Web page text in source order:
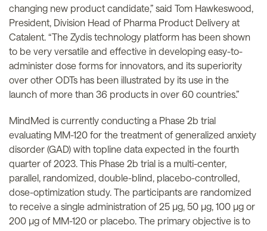
changing new product candidate,” said Tom Hawkeswood,
President, Division Head of Pharma Product Delivery at
Catalent. “The Zydis technology platform has been shown
to be very versatile and effective in developing easy-to-
administer dose forms for innovators, and its superiority
over other ODTs has been illustrated by its use in the
launch of more than 36 products in over 60 countries.”
MindMed is currently conducting a Phase 2b trial
evaluating MM-120 for the treatment of generalized anxiety
disorder (GAD) with topline data expected in the fourth
quarter of 2023. This Phase 2b trial is a multi-center,
parallel, randomized, double-blind, placebo-controlled,
dose-optimization study. The participants are randomized
to receive a single administration of 25 µg, 50 µg, 100 µg or
200 µg of MM-120 or placebo. The primary objective is to